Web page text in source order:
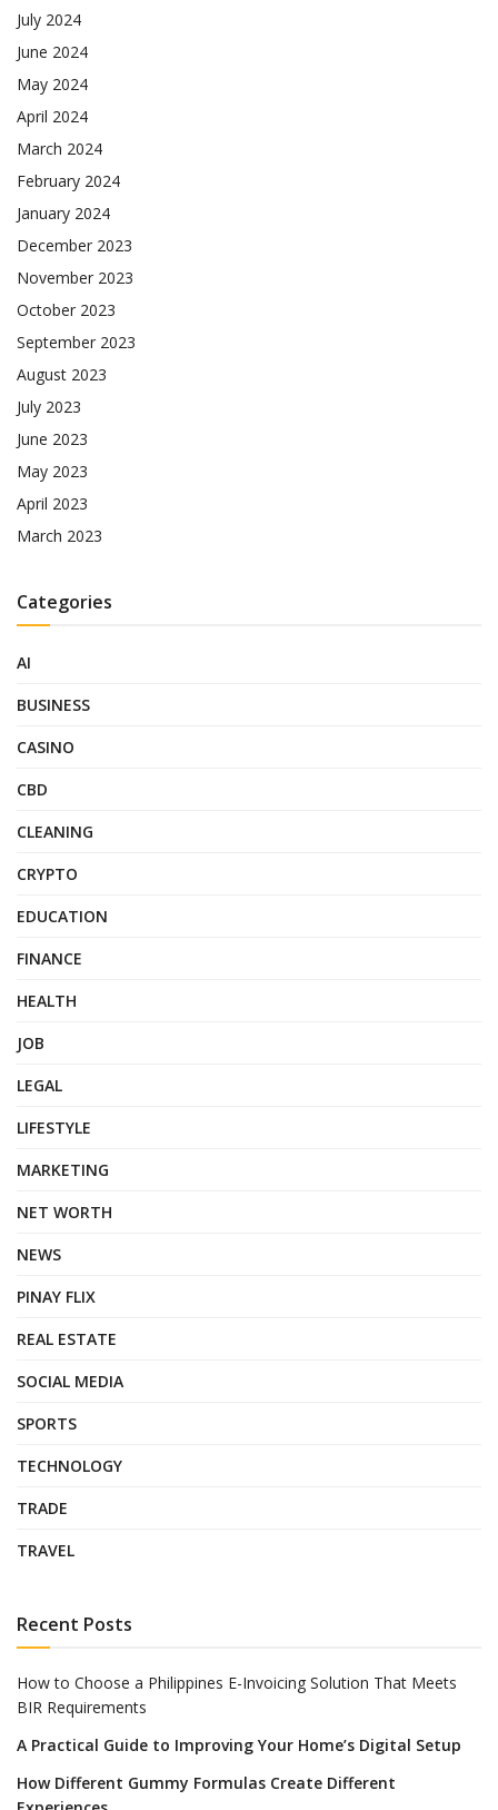
July 2024
June 2024
May 2024
April 2024
March 2024
February 2024
January 2024
December 2023
November 2023
October 2023
September 2023
August 2023
July 2023
June 2023
May 2023
April 2023
March 2023
Categories
AI
BUSINESS
CASINO
CBD
CLEANING
CRYPTO
EDUCATION
FINANCE
HEALTH
JOB
LEGAL
LIFESTYLE
MARKETING
NET WORTH
NEWS
PINAY FLIX
REAL ESTATE
SOCIAL MEDIA
SPORTS
TECHNOLOGY
TRADE
TRAVEL
Recent Posts
How to Choose a Philippines E-Invoicing Solution That Meets
BIR Requirements
A Practical Guide to Improving Your Home’s Digital Setup
How Different Gummy Formulas Create Different